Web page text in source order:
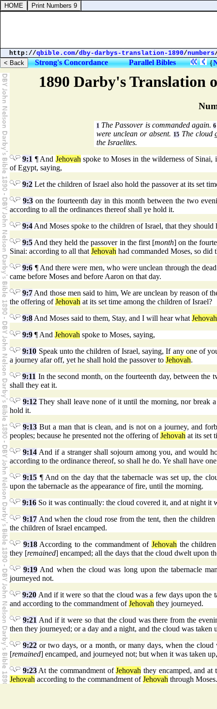
1890 Darby's Translation
1 The Passover is commanded again.6
were unclean or absent. 15The cloud
the Israelites.
9:1 ¶ And Jehovah spoke to Moses in the wilderness of
of Egypt, saying,
9:2 Let the children of Israel also hold the passover at its set
9:3 on the fourteenth day in this month between the two
according to all the ordinances thereof shall ye hold it.
9:4 And Moses spoke to the children of Israel, that they should
9:5 And they held the passover in the first [month] on the
Sinai: according to all that Jehovah had commanded Moses, so did
9:6 ¶ And there were men, who were unclean through the
came before Moses and before Aaron on that day.
9:7 And those men said to him, We are unclean by reason of
the offering ofJehovah at its set time among the children of Israel?
9:8 And Moses said to them, Stay, and I will hear what Jehovah
9:9 ¶ And Jehovah spoke to Moses, saying,
9:10 Speak unto the children of Israel, saying, If any one of
a journey afar off, yet he shall hold the passover to Jehovah.
9:11 In the second month, on the fourteenth day, between
shall they eat it.
9:12They shall leave none of it until the morning, nor break
hold it.
9:13 But a man that is clean, and is not on a journey, and
peoples; because he presented not the offering ofJehovah at its set
9:14 And if a stranger shall sojourn among you, and would
according to the ordinance thereof, so shall he do. Ye shall have
9:15 ¶ And on the day that the tabernacle was set up, the
upon the tabernacle as the appearance of fire, until the morning.
9:16 So it was continually: the cloud covered it, and at night it
9:17And when the cloud rose from the tent, then the
the children of Israel encamped.
9:18According to the commandment ofJehovah the
they [remained] encamped; all the days that the cloud dwelt upon
9:19 And when the cloud was long upon the tabernacle
journeyed not.
9:20 And if it were so that the cloud was a few days upon the
and according to the commandment ofJehovah they journeyed.
9:21 And if it were so that the cloud was there from the
then they journeyed; or a day and a night, and the cloud was taken
9:22 or two days, or a month, or many days, when the
[remained] encamped, and journeyed not; but when it was taken
9:23At the commandment ofJehovah they encamped, and
Jehovah according to the commandment ofJehovah through Moses.
http://qbible.com/dby-darbys-translation-1890/numbers
Strong's Concordance Parallel Bibles {